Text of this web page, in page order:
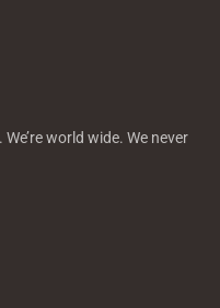
world wide. We never